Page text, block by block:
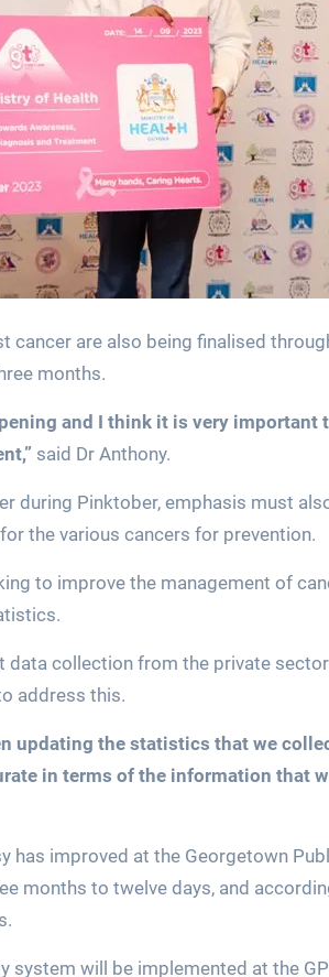
cancer are also being finalised
months.
and I think it is very important
said Dr Anthony.
during Pinktober, emphasis must
the various cancers for prevention.
to improve the management of
data collection from the private
address this.
updating the statistics that we
in terms of the information that
has improved at the Georgetown
months to twelve days, and
system will be implemented at the